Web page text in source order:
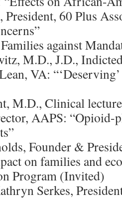
60 Plus
against
M.D., J.D.,
VA:
M.D., Clinical
AAPS: “Opioid-
Founder &
on families and
Program (Invited)
Serkes,